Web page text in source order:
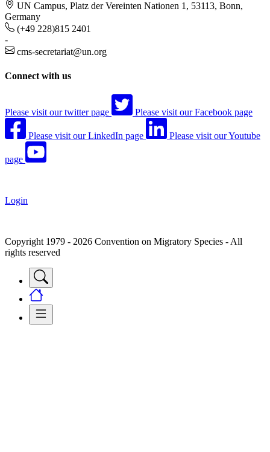
UN Campus, Platz der Vereinten Nationen 1, 53113, Bonn,
Germany
(+49 228)815 2401
-
cms-secretariat@un.org
Connect with us
Please visit our twitter page Please visit our Facebook page
Please visit our LinkedIn page Please visit our Youtube
page
Login
Copyright 1979 - 2026 Convention on Migratory Species - All
rights reserved